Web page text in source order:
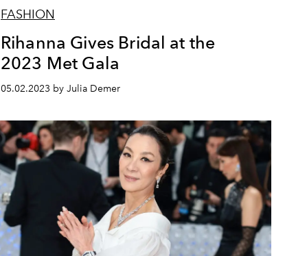
FASHION
Rihanna Gives Bridal at the
2023 Met Gala
05.02.2023 by Julia Demer